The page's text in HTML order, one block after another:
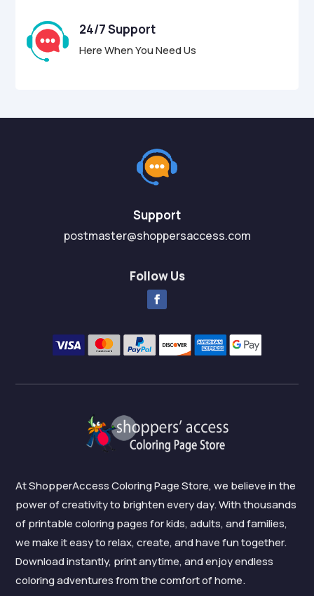
24/7 Support
Here When You Need Us
Support
postmaster@shoppersaccess.com
Follow Us
At ShopperAccess Coloring Page Store, we believe in the
power of creativity to brighten every day. With thousands
of printable coloring pages for kids, adults, and families,
we make it easy to relax, create, and have fun together.
Download instantly, print anytime, and enjoy endless
coloring adventures from the comfort of home.